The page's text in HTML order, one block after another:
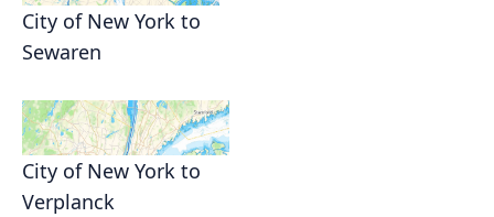
City of New York to
Sewaren
City of New York to
Verplanck